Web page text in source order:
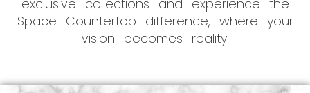
exclusive collections and experience the
Space Countertop difference, where your
vision becomes reality.